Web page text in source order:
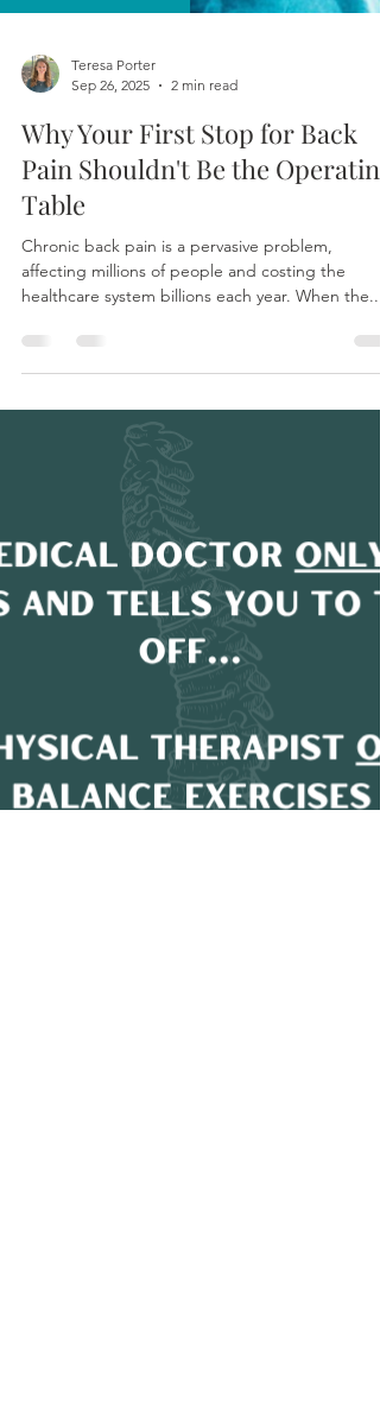
Teresa Porter
Sep 26, 2025
Why Your First Stop for Back
Pain Shouldn't Be the Operating
healthcare system billions each year. When the...